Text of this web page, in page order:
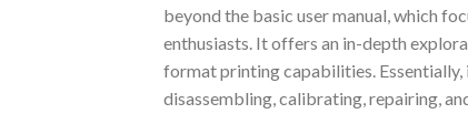
beyond the basic user manual, which
enthusiasts. It offers an in-depth
format printing capabilities.
disassembling, calibrating, repairing,